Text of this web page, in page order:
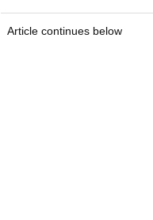
Article continues below